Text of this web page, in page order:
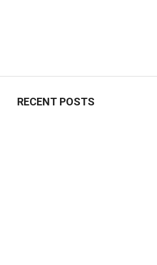
RECENT POSTS